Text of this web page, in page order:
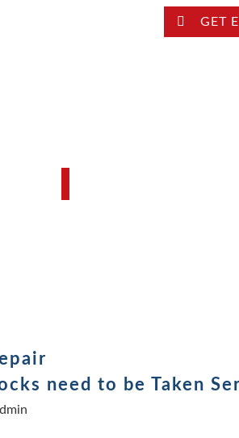
GET
need to be Taken